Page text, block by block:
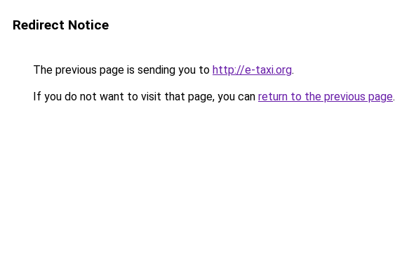
Redirect Notice
The previous page is sending you to http://e-taxi.org.
If you do not want to visit that page, you can return to the previous page.